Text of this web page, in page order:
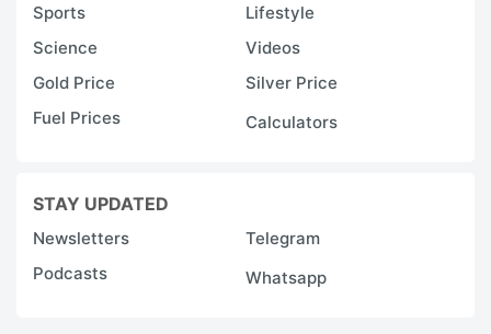
Sports
Lifestyle
Science
Videos
Gold Price
Silver Price
Fuel Prices
Calculators
STAY UPDATED
Newsletters
Telegram
Podcasts
Whatsapp